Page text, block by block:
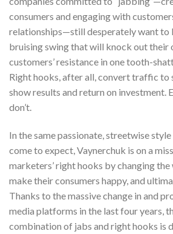
consumers and engaging with
relationships—still desperately want to
bruising swing that will knock out their
customers’ resistance in one tooth-
Right hooks, after all, convert traffic to
show results and return on investment.
don’t.
In the same passionate, streetwise
come to expect, Vaynerchuk is on a
marketers’ right hooks by changing
make their consumers happy, and
Thanks to the massive change in and
media platforms in the last four years,
combination of jabs and right hooks is